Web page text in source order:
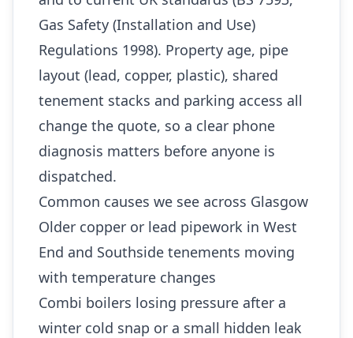
Gas Safety (Installation and Use)
Regulations 1998). Property age, pipe
layout (lead, copper, plastic), shared
tenement stacks and parking access all
change the quote, so a clear phone
diagnosis matters before anyone is
dispatched.
Common causes we see across Glasgow
Older copper or lead pipework in West
End and Southside tenements moving
with temperature changes
Combi boilers losing pressure after a
winter cold snap or a small hidden leak